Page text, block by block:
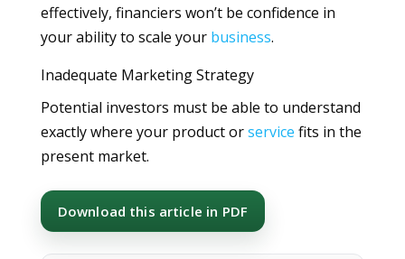
effectively, financiers won’t be confidence in
your ability to scale your business.
Inadequate Marketing Strategy
Potential investors must be able to understand
exactly where your product orservice fits in the
present market.
Download this article in PDF